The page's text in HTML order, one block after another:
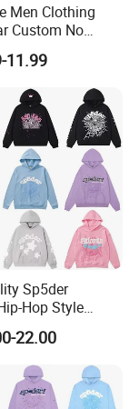
Men Clothing
Custom No
Blank
Terry
Hoody
Oversized
Plain Blank
11.99
Sp5der
Hop Style
Design
Oversize Long
for Unisex
22.00